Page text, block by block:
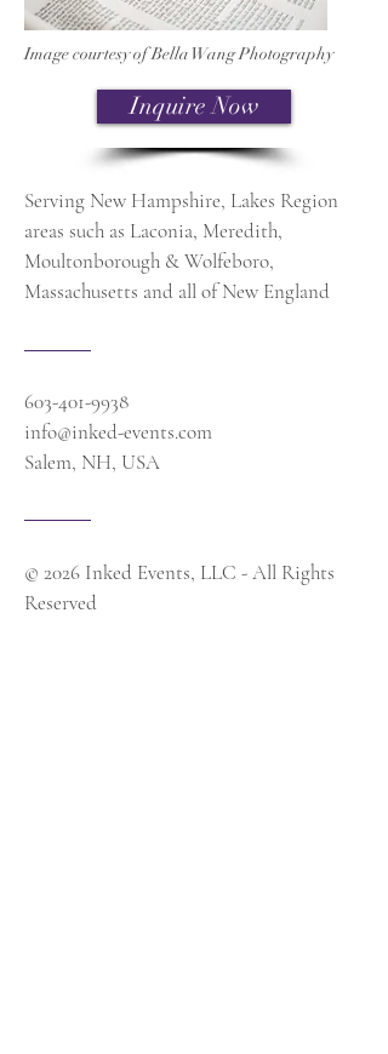
Image courtesy of Bella Wang Photography
Inquire Now
Serving New Hampshire, Lakes Region
areas such as Laconia, Meredith,
Moultonborough & Wolfeboro,
Massachusetts and all of New England
603-401-9938
info@inked-events.com
Salem, NH, USA
© 2026 Inked Events, LLC - All Rights
Reserved